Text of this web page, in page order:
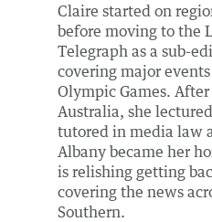
Claire started on
before moving to the
Telegraph as a sub-
covering major
Olympic Games.
Australia, she
tutored in media law
Albany became her
is relishing getting
covering the news
Southern.